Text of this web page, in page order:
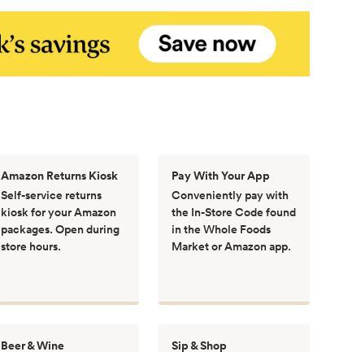
Amazon Returns Kiosk
Self-service returns
kiosk for your Amazon
packages. Open during
store hours.
Pay With Your App
Conveniently pay with
the In-Store Code found
in the Whole Foods
Market or Amazon app.
Beer & Wine
Sip & Shop